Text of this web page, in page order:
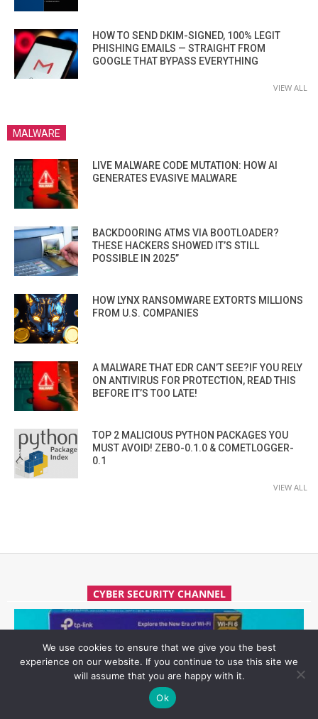
HOW TO SEND DKIM-SIGNED, 100% LEGIT
PHISHING EMAILS — STRAIGHT FROM
GOOGLE THAT BYPASS EVERYTHING
VIEW ALL
MALWARE
LIVE MALWARE CODE MUTATION: HOW AI
GENERATES EVASIVE MALWARE
BACKDOORING ATMS VIA BOOTLOADER?
THESE HACKERS SHOWED IT’S STILL
POSSIBLE IN 2025”
HOW LYNX RANSOMWARE EXTORTS MILLIONS
FROM U.S. COMPANIES
A MALWARE THAT EDR CAN’T SEE?IF YOU RELY
ON ANTIVIRUS FOR PROTECTION, READ THIS
BEFORE IT’S TOO LATE!
TOP 2 MALICIOUS PYTHON PACKAGES YOU
MUST AVOID! ZEBO-0.1.0 & COMETLOGGER-
0.1
VIEW ALL
CYBER SECURITY CHANNEL
We use cookies to ensure that we give you the best
experience on our website. If you continue to use this site we
will assume that you are happy with it.
Ok